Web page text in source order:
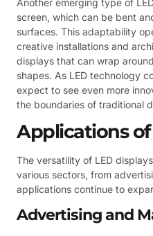
screen, which can be bent
surfaces. This adaptability
creative installations and
displays that can wrap
shapes. As LED technology
expect to see even more
the boundaries of traditional
Applications of
The versatility of LED
various sectors, from
applications continue to
Advertising and